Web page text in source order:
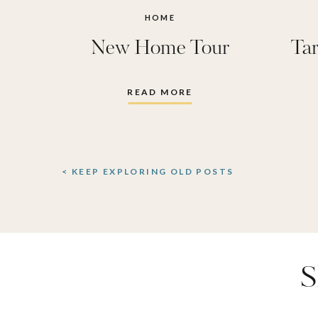
yellow
Bedroom ,
ideas
READ MORE
New Home Tour
HOME
< KEEP EXPLORING OLD POSTS